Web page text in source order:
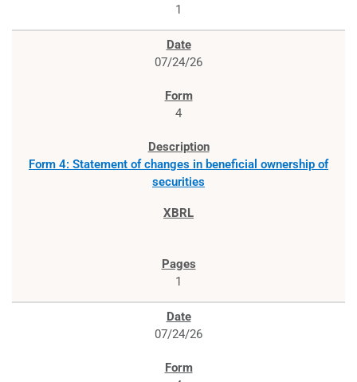
1
07/24/26
4
Form 4: Statement of changes in beneficial ownership of
securities
1
07/24/26